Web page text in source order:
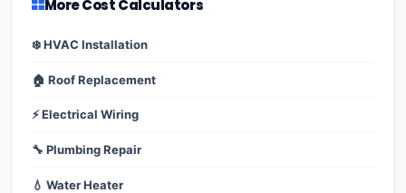
More Cost Calculators
❄️ HVAC Installation
🏠 Roof Replacement
⚡ Electrical Wiring
🔧 Plumbing Repair
💧 Water Heater